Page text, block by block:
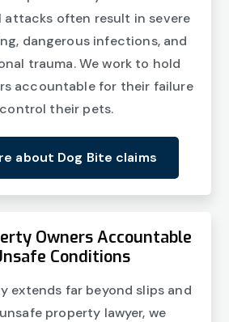
attacks often result in severe
dangerous infections, and
trauma. We work to hold
accountable for their failure
their pets.
about Dog Bite claims
Owners Accountable
Conditions
extends far beyond slips and
property lawyer, we